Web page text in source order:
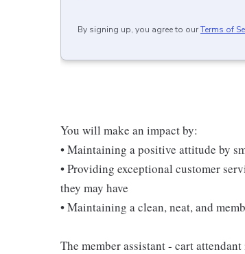
By signing up, you agree to ourTerms of
You will make an impact by:
• Maintaining a positive attitude by
• Providing exceptional customer
they may have
• Maintaining a clean, neat, and
The member assistant - cart